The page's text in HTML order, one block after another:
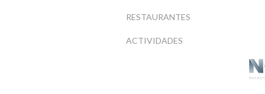
RESTAURANTES
ACTIVIDADES